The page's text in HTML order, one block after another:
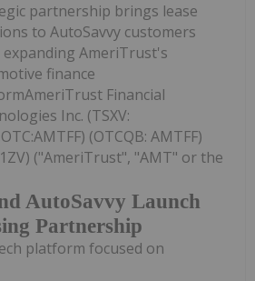
AutoSavvy Launch
Partnership
partnership brings lease
to AutoSavvy customers
expanding AmeriTrust's
finance
Financial
Inc. (TSXV:
(OTCQB: AMTFF)
1ZV) ("AmeriTrust", "AMT" or the
platform focused on